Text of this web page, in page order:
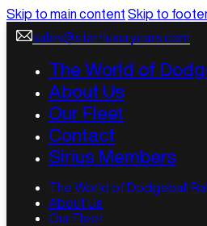
Skip to main content Skip to
sales@starrluxurycars.com
The World of
About Us
Our Fleet
Contact
Sirius Members
The World of Dodgeball
About Us
Our Fleet